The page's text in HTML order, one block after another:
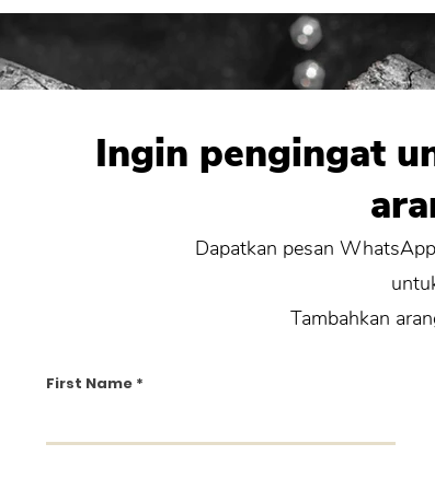
Ingin pengingat
Dapatkan pesan
Tambahkan
First Name